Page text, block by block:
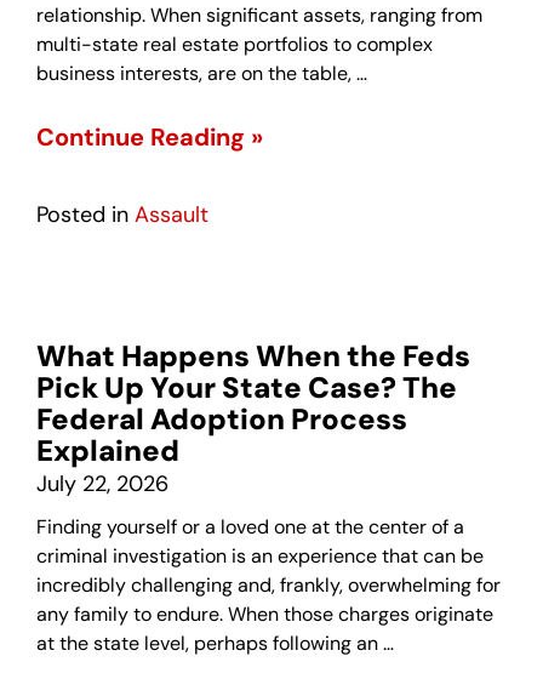
relationship. When significant assets, ranging from
multi-state real estate portfolios to complex
business interests, are on the table, …
Continue Reading »
Posted in Assault
What Happens When the Feds
Pick Up Your State Case? The
Federal Adoption Process
Explained
July 22, 2026
Finding yourself or a loved one at the center of a
criminal investigation is an experience that can be
incredibly challenging and, frankly, overwhelming for
any family to endure. When those charges originate
at the state level, perhaps following an …